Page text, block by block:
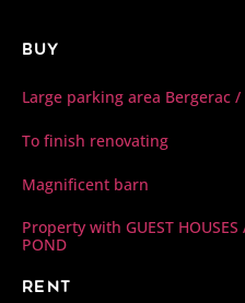
Buy
Large parking area Bergerac
To finish renovating
Magnificent barn
Property with GUEST HOUSES
POND
Rent